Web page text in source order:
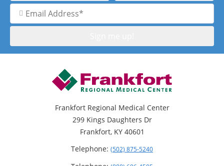
Email
Address
Frankfort Regional Medical Center
299 Kings Daughters Dr
Frankfort, KY 40601
Telephone: (502) 875-5240